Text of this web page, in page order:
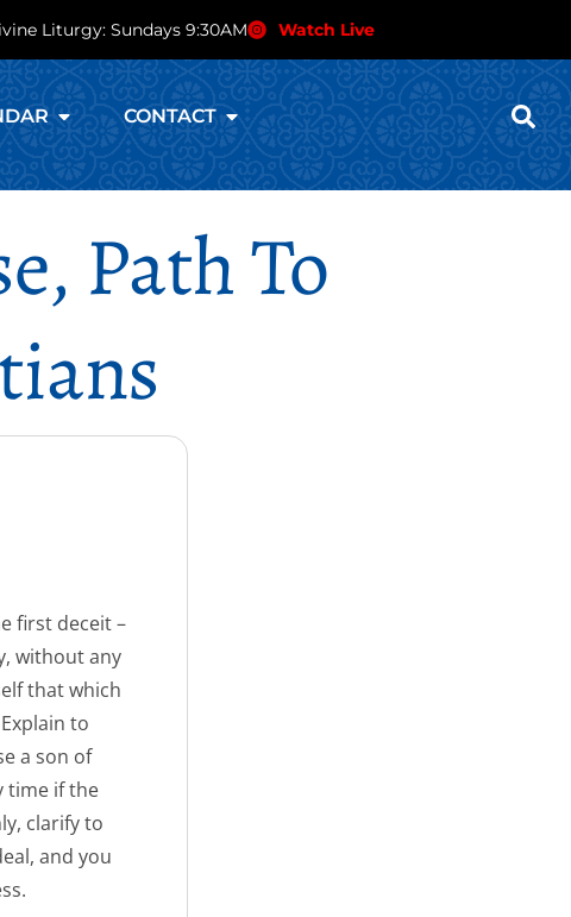
Liturgy: Sundays 9:30AM Watch Live
CONTACT
Path To
first deceit –
without any
that which
to
a son of
time if the
clarify to
and you